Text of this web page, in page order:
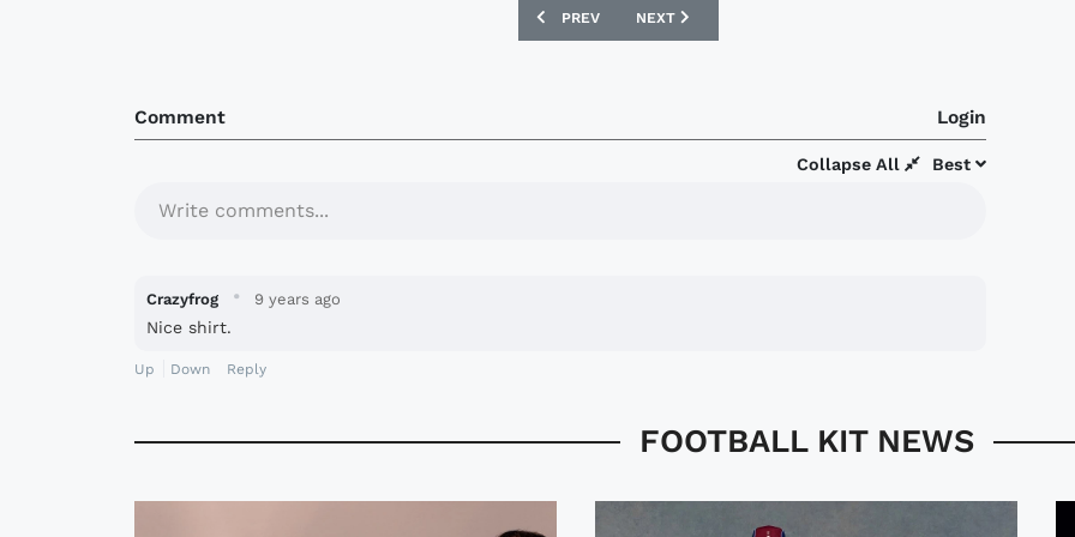
PREVIOUS ARTICLE: CRYSTAL PALACE 17/18 MACRON THIRD KIT
PREV NEXT ARTICLE: CENTRAL COAST MARINERS 17/18 UMBRO
NEXT
Comment Login
Best
Collapse All
Write comments...
Crazyfrog · 9 years ago
Nice shirt.
Up Down Reply
FOOTBALL KIT NEWS